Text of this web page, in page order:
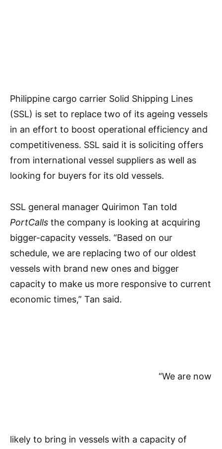
Philippine cargo carrier Solid Shipping Lines
(SSL) is set to replace two of its ageing vessels
in an effort to boost operational efficiency and
competitiveness. SSL said it is soliciting offers
from international vessel suppliers as well as
looking for buyers for its old vessels.
SSL general manager Quirimon Tan told
PortCalls the company is looking at acquiring
bigger-capacity vessels. “Based on our
schedule, we are replacing two of our oldest
vessels with brand new ones and bigger
capacity to make us more responsive to current
economic times,” Tan said.
“We are now
likely to bring in vessels with a capacity of